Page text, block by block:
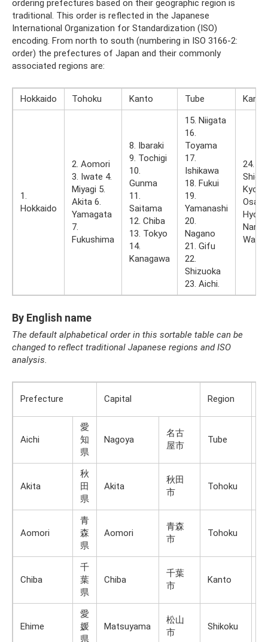
ordering prefectures based on their geographic region is
traditional. This order is reflected in the Japanese
International Organization for Standardization (ISO)
encoding. From north to south (numbering in ISO 3166-2:
order) the prefectures of Japan and their commonly
associated regions are:
Hokkaido Tohoku Kanto Tube
1.
Hokkaido
2. Aomori
3. Iwate 4.
Miyagi 5.
Akita 6.
Yamagata
7.
Fukushima
8. Ibaraki
9. Tochigi
10.
Gunma
11.
Saitama
12. Chiba
13. Tokyo
14.
Kanagawa
15. Niigata
16.
Toyama
17.
Ishikawa
18. Fukui
19.
Yamanashi
20.
Nagano
21. Gifu
22.
Shizuoka
23. Aichi.
24.
Shiga
Kyoto
Nara
By English name
The default alphabetical order in this sortable table can be
changed to reflect traditional Japanese regions and ISO
analysis.
Prefecture Capital Region
Aichi
愛
知
県
Nagoya
名古
屋市
Tube
Akita
秋
田
県
Akita
秋田
市
Tohoku
Aomori
青
森
県
Aomori
青森
市
Tohoku
Chiba
千
葉
県
Chiba
千葉
市
Kanto
Ehime
愛
媛
県
Matsuyama
松山
市
Shikoku